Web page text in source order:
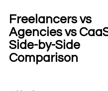
Freelancers vs
Agencies vs
Side-by-Side
Comparison